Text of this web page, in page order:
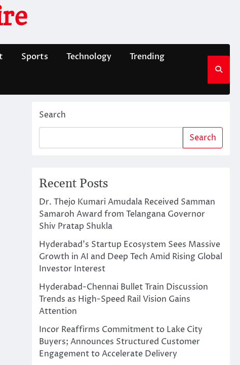
Sports Technology Trending
Search
Search
Recent Posts
Dr. Thejo Kumari Amudala Received Samman
Samaroh Award from Telangana Governor
Shiv Pratap Shukla
Hyderabad’s Startup Ecosystem Sees Massive
Growth in AI and Deep Tech Amid Rising Global
Investor Interest
Hyderabad-Chennai Bullet Train Discussion
Trends as High-Speed Rail Vision Gains
Attention
Incor Reaffirms Commitment to Lake City
Buyers; Announces Structured Customer
Engagement to Accelerate Delivery